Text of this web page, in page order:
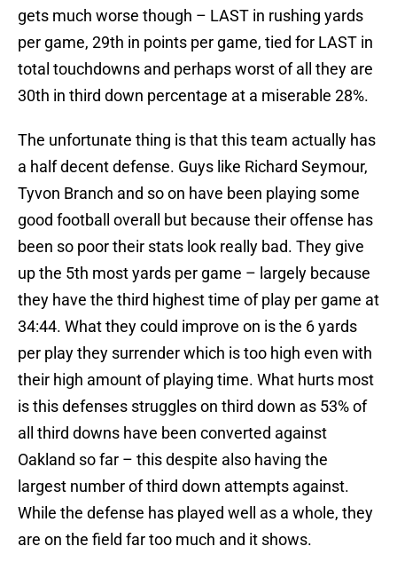
gets much worse though – LAST in rushing yards
per game, 29th in points per game, tied for LAST in
total touchdowns and perhaps worst of all they are
30th in third down percentage at a miserable 28%.
The unfortunate thing is that this team actually has
a half decent defense. Guys like Richard Seymour,
Tyvon Branch and so on have been playing some
good football overall but because their offense has
been so poor their stats look really bad. They give
up the 5th most yards per game – largely because
they have the third highest time of play per game at
34:44. What they could improve on is the 6 yards
per play they surrender which is too high even with
their high amount of playing time. What hurts most
is this defenses struggles on third down as 53% of
all third downs have been converted against
Oakland so far – this despite also having the
largest number of third down attempts against.
While the defense has played well as a whole, they
are on the field far too much and it shows.